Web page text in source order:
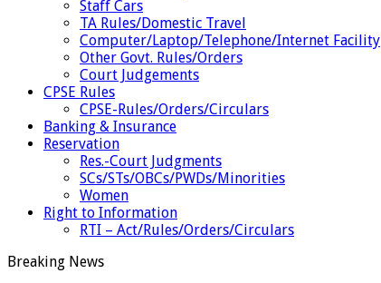
Staff Cars
TA Rules/Domestic Travel
Computer/Laptop/Telephone/Internet Facility
Other Govt. Rules/Orders
Court Judgements
CPSE Rules
CPSE-Rules/Orders/Circulars
Banking & Insurance
Reservation
Res.-Court Judgments
SCs/STs/OBCs/PWDs/Minorities
Women
Right to Information
RTI – Act/Rules/Orders/Circulars
Breaking News